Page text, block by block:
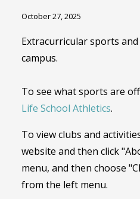
October 27, 2025
Extracurricular sports
campus.
To see what sports are
Life School Athletics.
To view clubs and
website and then click
menu, and then choose
from the left menu.